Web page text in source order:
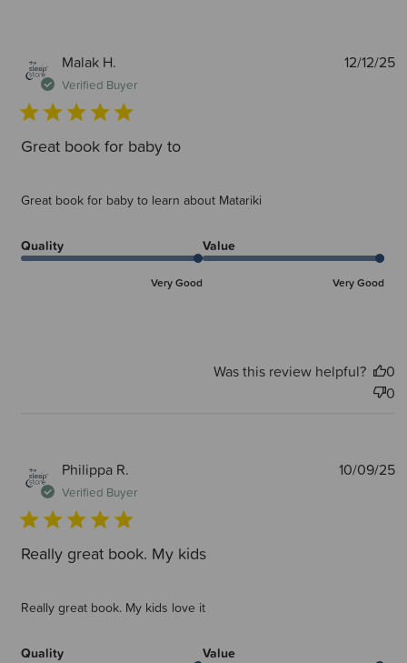
Malak H.
Verified Buyer
Great book for baby to
Great book for baby to learn about Matariki
Quality
Very Good
Value
Very Good
12/12/25
Was this review helpful?
0
0
Philippa R.
Verified Buyer
Really great book. My kids
Really great book. My kids love it
Quality Value
10/09/25